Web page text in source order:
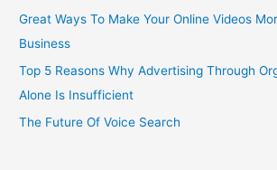
Great Ways To Make Your Online Videos
Business
Top 5 Reasons Why Advertising Through
Alone Is Insufficient
The Future Of Voice Search